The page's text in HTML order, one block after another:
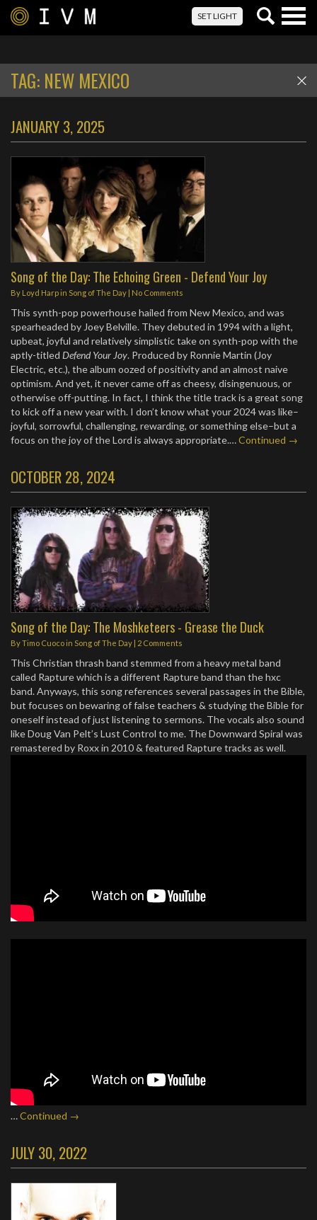
SET LIGHT
TAG: NEW MEXICO
JANUARY 3, 2025
Song of the Day: The Echoing Green - Defend Your Joy
By Loyd Harpin Song of The Day | No Comments
This synth-pop powerhouse hailed from New Mexico, and was
spearheaded by Joey Belville. They debuted in 1994 with a light,
upbeat, joyful and relatively simplistic take on synth-pop with the
aptly-titled Defend Your Joy. Produced by Ronnie Martin (Joy
Electric, etc.), the album oozed of positivity and an almost naive
optimism. And yet, it never came off as cheesy, disingenuous, or
otherwise off-putting. In fact, I think the title track is a great song
to kick off a new year with. I don’t know what your 2024 was like–
joyful, sorrowful, challenging, rewarding, or something else–but a
focus on the joy of the Lord is always appropriate.…Continued →
OCTOBER 28, 2024
Song of the Day: The Moshketeers - Grease the Duck
ByTimo Cuocoin Song of The Day | 2 Comments
This Christian thrash band stemmed from a heavy metal band
called Rapture which is a different Rapture band than the hxc
band. Anyways, this song references several passages in the Bible,
but focuses on bewaring of false teachers & studying the Bible for
oneself instead of just listening to sermons. The vocals also sound
like Doug Van Pelt’s Lust Control to me. The Downward Spiral was
remastered by Roxx in 2010 & featured Rapture tracks as well.
…Continued →
JULY 30, 2022